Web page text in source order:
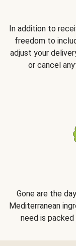
In addition to
freedom to
adjust your
or cancel
Gone are the
Mediterranean
need is